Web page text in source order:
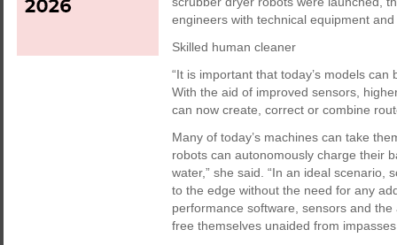
engineers with technical equipment
Skilled human cleaner
“It is important that today’s models
With the aid of improved sensors,
can now create, correct or combine
Many of today’s machines can take
robots can autonomously charge their
water,” she said. “In an ideal scenario,
to the edge without the need for any
performance software, sensors and
free themselves unaided from